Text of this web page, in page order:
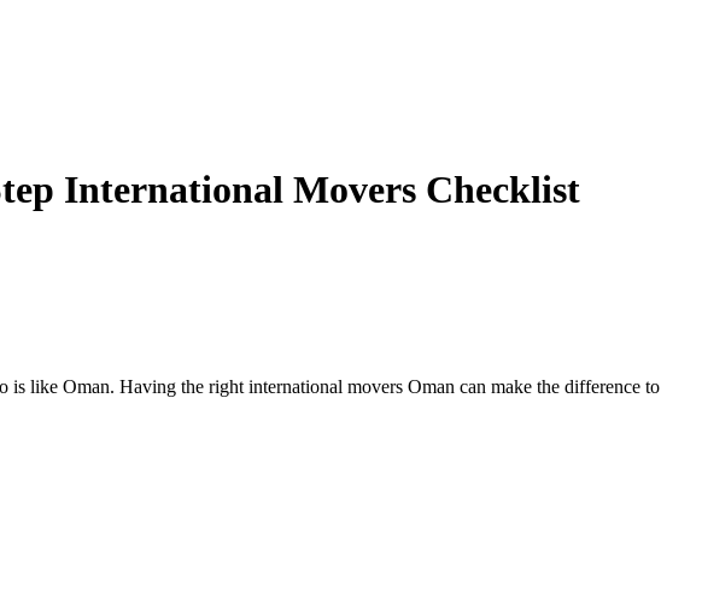
International Movers Checklist
like Oman. Having the right international movers Oman can make the difference to